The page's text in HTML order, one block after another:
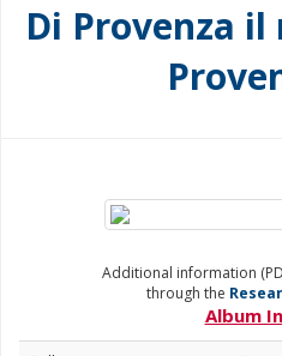
Di Provenza
Additional information
through the
Album